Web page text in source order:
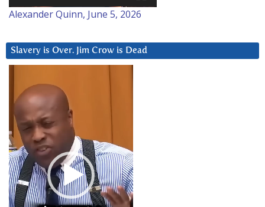
Alexander Quinn, June 5, 2026
Slavery is Over. Jim Crow is Dead
Player